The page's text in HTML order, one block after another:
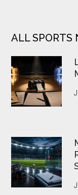
ALL SPORTS